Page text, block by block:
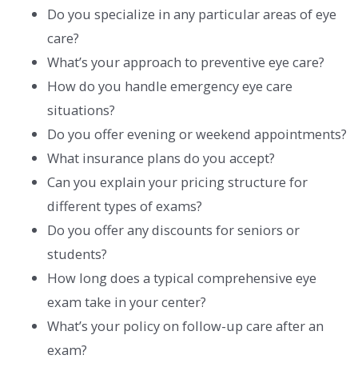
Do you specialize in any particular areas of eye
care?
What’s your approach to preventive eye care?
How do you handle emergency eye care
situations?
Do you offer evening or weekend appointments?
What insurance plans do you accept?
Can you explain your pricing structure for
different types of exams?
Do you offer any discounts for seniors or
students?
How long does a typical comprehensive eye
exam take in your center?
What’s your policy on follow-up care after an
exam?